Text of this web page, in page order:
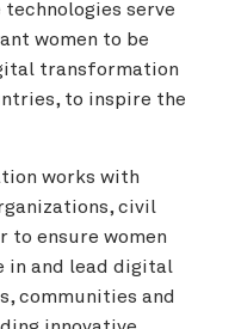
serve
women to be
transformation
to inspire the
works with
civil
to ensure women
and lead digital
communities and